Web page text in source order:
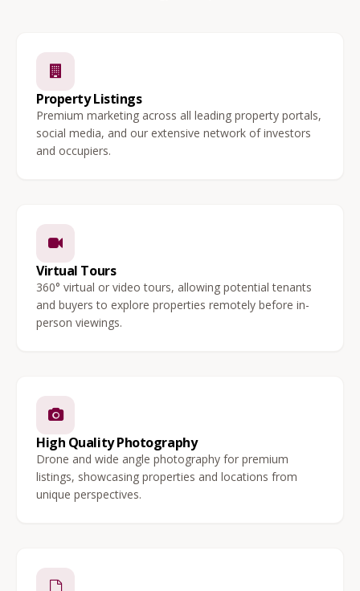
Property Listings
Premium marketing across all leading property portals,
social media, and our extensive network of investors
and occupiers.
Virtual Tours
360° virtual or video tours, allowing potential tenants
and buyers to explore properties remotely before in-
person viewings.
High Quality Photography
Drone and wide angle photography for premium
listings, showcasing properties and locations from
unique perspectives.